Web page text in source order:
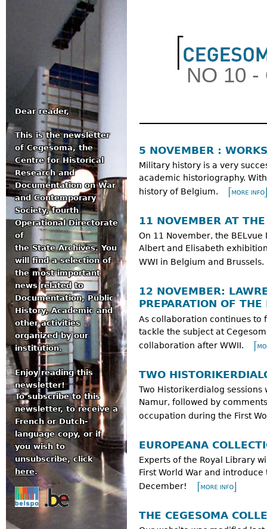
NO 10 -
5 NOVEMBER :
Military history is a very
academic historiography.
history of Belgium.
11 NOVEMBER AT
On 11 November, the
Albert and Elisabeth
WWI in Belgium and Brussels.
12 NOVEMBER:
PREPARATION OF
As collaboration continues to
tackle the subject at
collaboration after WWII.
TWO
Two Historikerdialog
Namur, followed by
occupation during the First
EUROPEANA
Experts of the Royal Library
First World War and
December!
THE CEGESOMA
Dear reader,
This is the newsletter
of Cegesoma, the
Centre for Historical
Research and
Documentation on War
and Contemporary
Society, fourth
Operational Directorate
of
the State Archives. You
will find a selection of
the most important
news related to
Documentation, Public
History, Academic and
other activities
organized by our
institution.
Enjoy reading this
newsletter!
To subscribe to this
newsletter, to receive a
French or Dutch-
language copy, or if
you wish to
unsubscribe, click
here.